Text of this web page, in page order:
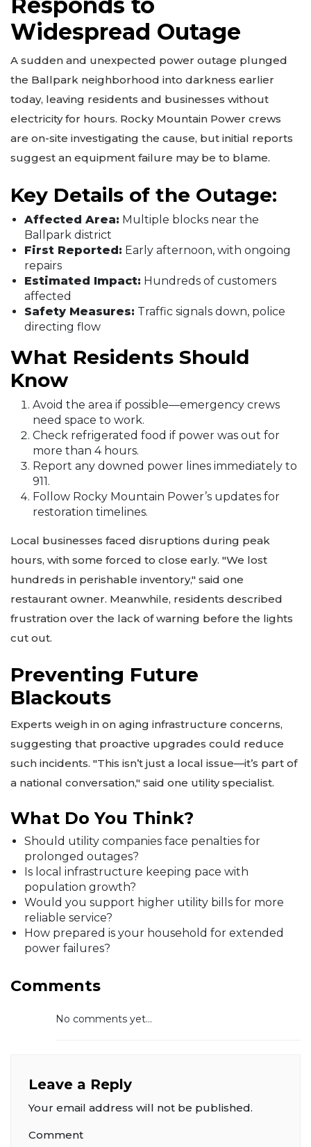
Responds to
Widespread Outage
A sudden and unexpected power outage plunged
the Ballpark neighborhood into darkness earlier
today, leaving residents and businesses without
electricity for hours. Rocky Mountain Power crews
are on-site investigating the cause, but initial reports
suggest an equipment failure may be to blame.
Key Details of the Outage:
Affected Area: Multiple blocks near the
Ballpark district
First Reported: Early afternoon, with ongoing
repairs
Estimated Impact: Hundreds of customers
affected
Safety Measures: Traffic signals down, police
directing flow
What Residents Should
Know
Avoid the area if possible—emergency crews
need space to work.
Check refrigerated food if power was out for
more than 4 hours.
Report any downed power lines immediately to
911.
Follow Rocky Mountain Power’s updates for
restoration timelines.
Local businesses faced disruptions during peak
hours, with some forced to close early. "We lost
hundreds in perishable inventory," said one
restaurant owner. Meanwhile, residents described
frustration over the lack of warning before the lights
cut out.
Preventing Future
Blackouts
Experts weigh in on aging infrastructure concerns,
suggesting that proactive upgrades could reduce
such incidents. "This isn’t just a local issue—it’s part of
a national conversation," said one utility specialist.
What Do You Think?
Should utility companies face penalties for
prolonged outages?
Is local infrastructure keeping pace with
population growth?
Would you support higher utility bills for more
reliable service?
How prepared is your household for extended
power failures?
Comments
No comments yet...
Leave a Reply
Your email address will not be published.
Comment